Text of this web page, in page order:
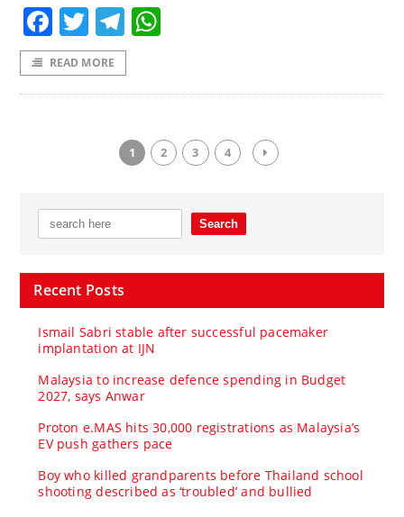
Facebook
TwitterTelegram
READ MORE
1 2 3 4
Recent Posts
Ismail Sabri stable after successful pacemaker
implantation at IJN
Malaysia to increase defence spending in Budget
2027, says Anwar
Proton e.MAS hits 30,000 registrations as Malaysia’s
EV push gathers pace
Boy who killed grandparents before Thailand school
shooting described as ‘troubled’ and bullied